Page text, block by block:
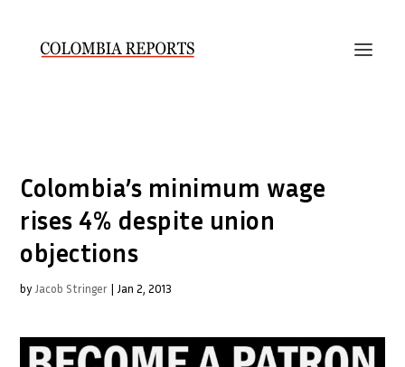
Colombia’s minimum wage
rises 4% despite union
objections
by Jacob Stringer | Jan 2, 2013